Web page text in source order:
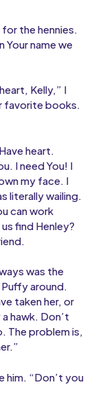
the hennies.
Your name we
Kelly,” I
favorite books.
heart.
I need You! I
my face. I
literally wailing.
can work
find Henley?
was the
around.
taken her, or
hawk. Don’t
The problem is,
him. “Don’t you